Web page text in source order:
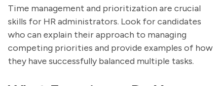
Time management and prioritization are crucial
skills for HR administrators. Look for candidates
who can explain their approach to managing
competing priorities and provide examples of how
they have successfully balanced multiple tasks.